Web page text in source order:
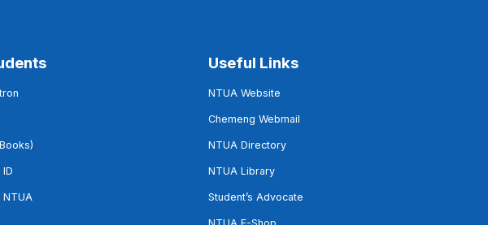
NTUA
Useful Links
NTUA Website
Chemeng Webmail
NTUA Directory
NTUA Library
Student’s Advocate